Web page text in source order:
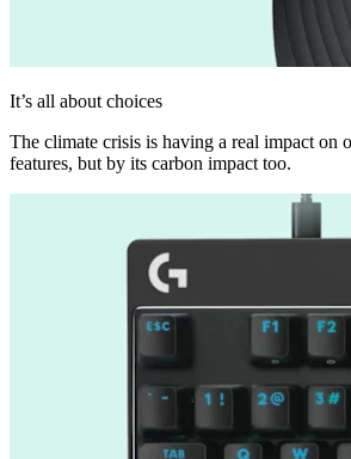
It’s all about choices
The climate crisis is having a real impact on
features, but by its carbon impact too.